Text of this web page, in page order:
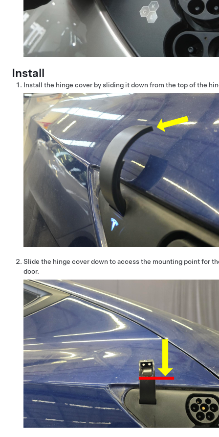
Install
Install the hinge cover by sliding it down from the top of the
Slide the hinge cover down to access the mounting point for
door.